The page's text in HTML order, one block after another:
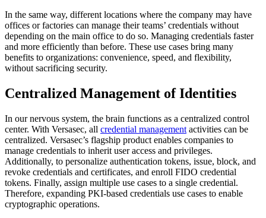
In the same way, different locations where the company may have
offices or factories can manage their teams’ credentials without
depending on the main office to do so. Managing credentials faster
and more efficiently than before. These use cases bring many
benefits to organizations: convenience, speed, and flexibility,
without sacrificing security.
Centralized Management of Identities
In our nervous system, the brain functions as a centralized control
center. With Versasec, all credential management activities can be
centralized. Versasec’s flagship product enables companies to
manage credentials to inherit user access and privileges.
Additionally, to personalize authentication tokens, issue, block, and
revoke credentials and certificates, and enroll FIDO credential
tokens. Finally, assign multiple use cases to a single credential.
Therefore, expanding PKI-based credentials use cases to enable
cryptographic operations.